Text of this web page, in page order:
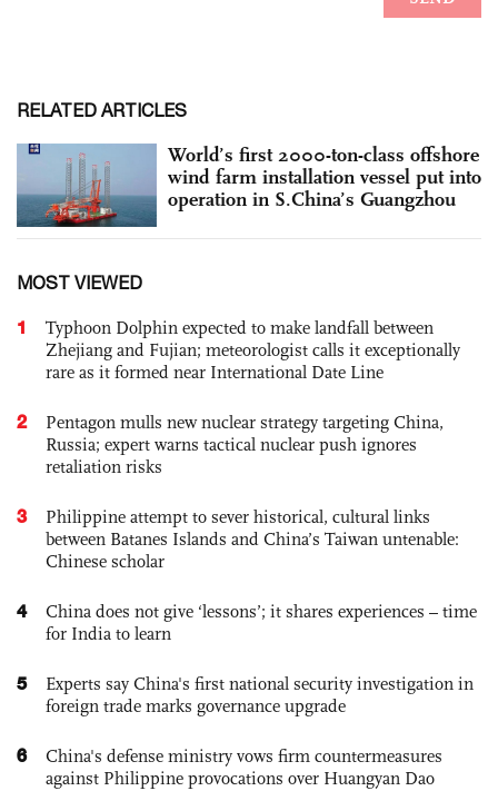
RELATED ARTICLES
World’s first 2000-ton-class offshore
wind farm installation vessel put into
operation in S.China’s Guangzhou
MOST VIEWED
1
Typhoon Dolphin expected to make landfall between
Zhejiang and Fujian; meteorologist calls it exceptionally
rare as it formed near International Date Line
2
Pentagon mulls new nuclear strategy targeting China,
Russia; expert warns tactical nuclear push ignores
retaliation risks
3
Philippine attempt to sever historical, cultural links
between Batanes Islands and China’s Taiwan untenable:
Chinese scholar
4
China does not give ‘lessons’; it shares experiences – time
for India to learn
5
Experts say China's first national security investigation in
foreign trade marks governance upgrade
6
China's defense ministry vows firm countermeasures
against Philippine provocations over Huangyan Dao